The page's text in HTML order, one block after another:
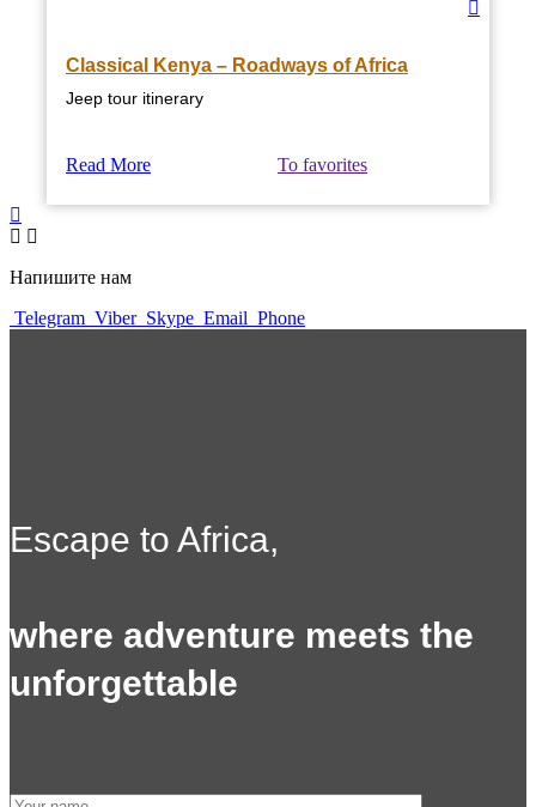
Classical Kenya – Roadways of Africa
Jeep tour itinerary
Read More To favorites
Напишите нам
Telegram Viber Skype Email Phone
Escape to Africa,
where adventure meets the
unforgettable